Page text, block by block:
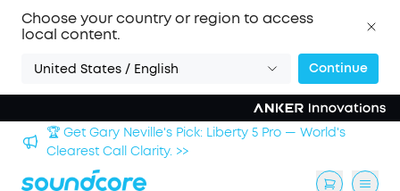
Choose your country or region to access
local content.
United States / English Continue
Sign up now to save an Extra 3% with back-to-school
deals. >>